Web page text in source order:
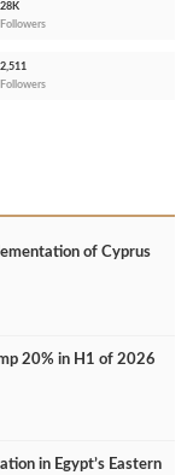
28K
Followers
2,511
Followers
of Cyprus
20% in H1 of 2026
in Egypt’s Eastern